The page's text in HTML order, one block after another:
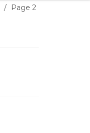
/ Page 2